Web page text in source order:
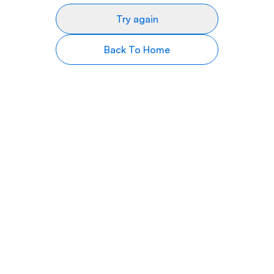
Try again
Back To Home